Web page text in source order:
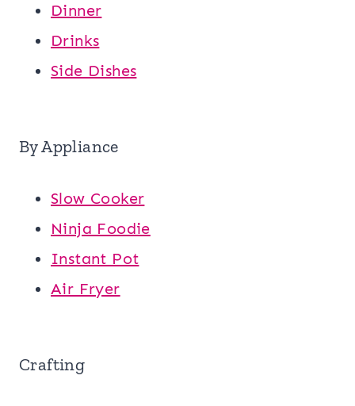
Dinner
Drinks
Side Dishes
By Appliance
Slow Cooker
Ninja Foodie
Instant Pot
Air Fryer
Crafting